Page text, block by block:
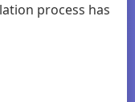
process has